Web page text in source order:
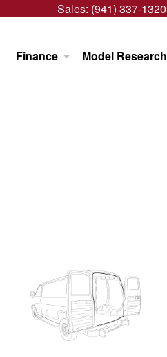
Sales: (941) 337-1320
Finance Model Research